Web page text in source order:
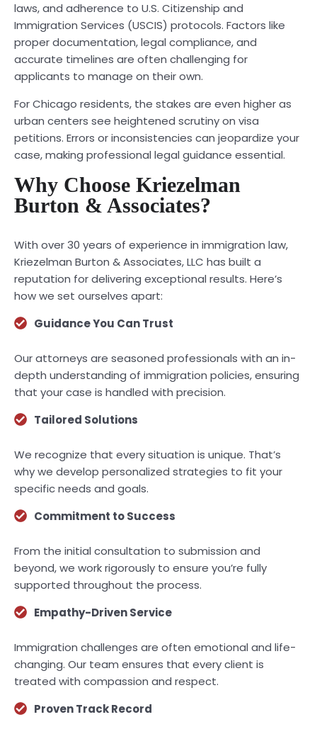
laws, and adherence to U.S. Citizenship and
Immigration Services (USCIS) protocols. Factors like
proper documentation, legal compliance, and
accurate timelines are often challenging for
applicants to manage on their own.
For Chicago residents, the stakes are even higher as
urban centers see heightened scrutiny on visa
petitions. Errors or inconsistencies can jeopardize your
case, making professional legal guidance essential.
Why Choose Kriezelman
Burton & Associates?
With over 30 years of experience in immigration law,
Kriezelman Burton & Associates, LLC has built a
reputation for delivering exceptional results. Here’s
how we set ourselves apart:
Guidance You Can Trust
Our attorneys are seasoned professionals with an in-
depth understanding of immigration policies, ensuring
that your case is handled with precision.
Tailored Solutions
We recognize that every situation is unique. That’s
why we develop personalized strategies to fit your
specific needs and goals.
Commitment to Success
From the initial consultation to submission and
beyond, we work rigorously to ensure you’re fully
supported throughout the process.
Empathy-Driven Service
Immigration challenges are often emotional and life-
changing. Our team ensures that every client is
treated with compassion and respect.
Proven Track Record